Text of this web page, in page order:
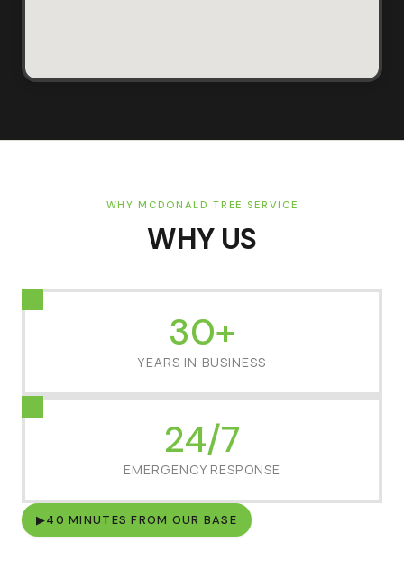
WHY MCDONALD TREE SERVICE
WHY US
30+
YEARS IN BUSINESS
24/7
EMERGENCY RESPONSE
▶40 MINUTES FROM OUR BASE